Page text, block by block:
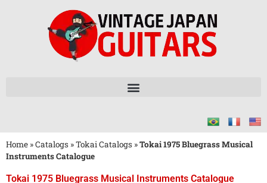
Home »Catalogs »Tokai Catalogs »Tokai 1975 Bluegrass Musical
Instruments Catalogue
Tokai 1975 Bluegrass Musical Instruments Catalogue